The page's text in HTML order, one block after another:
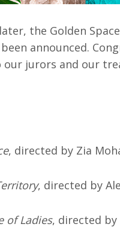
the Golden
announced.
jurors and our
, directed by Zia
, directed by
of Ladies, directed by